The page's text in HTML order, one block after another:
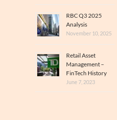
RBC Q3 2025
Analysis
November 10, 2025
Retail Asset
Management –
FinTech History
June 7, 2023